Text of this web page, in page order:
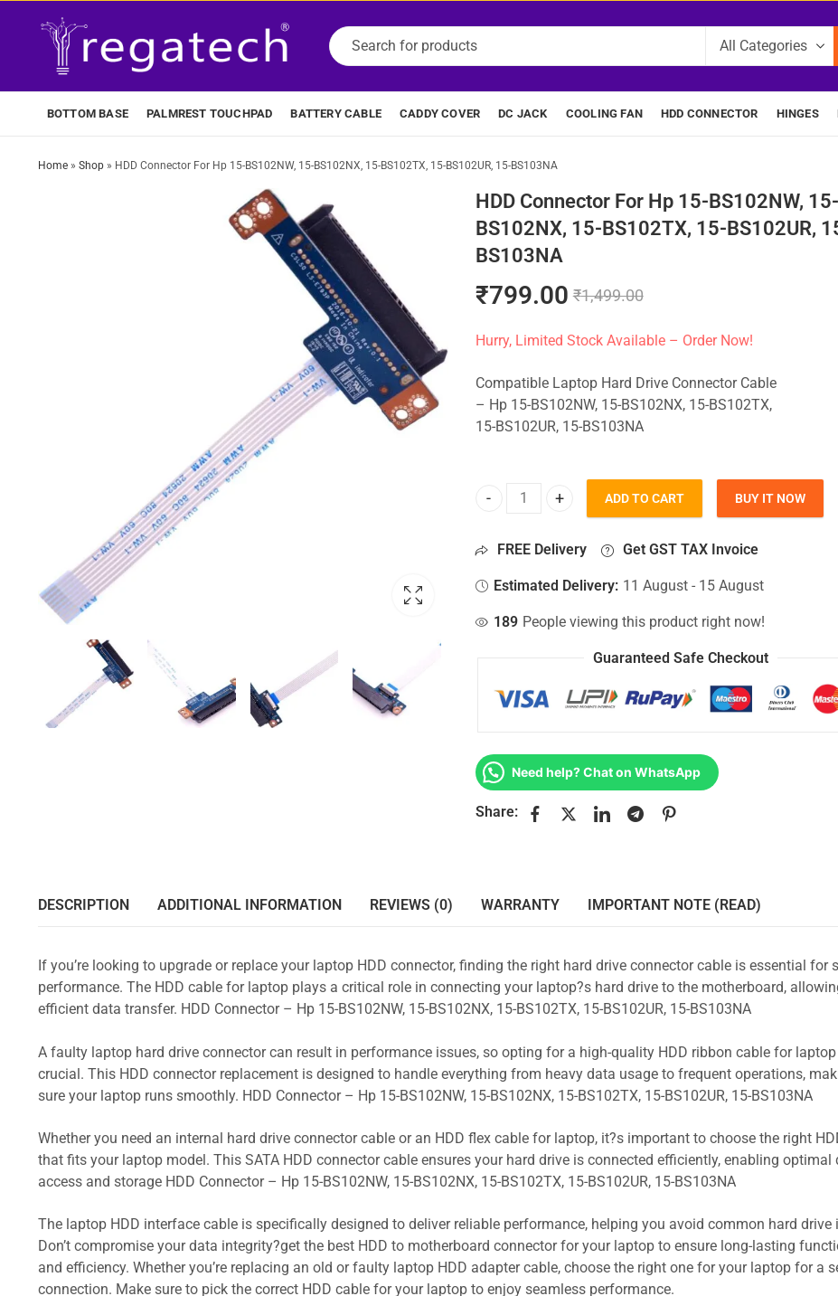
BOTTOM BASE PALMREST TOUCHPAD BATTERY CABLE CADDY COVER DC JACK COOLING FAN HDD CONNECTOR HINGES
Home» Shop» HDD Connector For Hp 15-BS102NW, 15-BS102NX, 15-BS102TX, 15-BS102UR, 15-BS103NA
HDD Connector For Hp 15-BS102NW, 15-
BS102NX, 15-BS102TX, 15-BS102UR,
BS103NA
₹799.00 ₹1,499.00
Hurry, Limited Stock Available – Order Now!
Compatible Laptop Hard Drive Connector Cable
– Hp 15-BS102NW, 15-BS102NX, 15-BS102TX,
15-BS102UR, 15-BS103NA
HDD Connector For Hp 15-BS102NW, 15-BS102NX,
ADD TO CART BUY IT NOW
FREE Delivery Get GST TAX Invoice
Estimated Delivery: 11 August - 15 August
189 People viewing this product right now!
Guaranteed Safe Checkout
Need help? Chat on WhatsApp
Share:
DESCRIPTION ADDITIONAL INFORMATION REVIEWS (0) WARRANTY IMPORTANT NOTE (READ)
If you’re looking to upgrade or replace your laptop HDD connector, finding the right hard drive connector cable is essential for
performance. The HDD cable for laptop plays a critical role in connecting your laptop?s hard drive to the motherboard,
efficient data transfer. HDD Connector – Hp 15-BS102NW, 15-BS102NX, 15-BS102TX, 15-BS102UR, 15-BS103NA
A faulty laptop hard drive connector can result in performance issues, so opting for a high-quality HDD ribbon cable for
crucial. This HDD connector replacement is designed to handle everything from heavy data usage to frequent operations,
sure your laptop runs smoothly. HDD Connector – Hp 15-BS102NW, 15-BS102NX, 15-BS102TX, 15-BS102UR, 15-BS103NA
Whether you need an internal hard drive connector cable or an HDD flex cable for laptop, it?s important to choose the right
that fits your laptop model. This SATA HDD connector cable ensures your hard drive is connected efficiently, enabling optimal
access and storage HDD Connector – Hp 15-BS102NW, 15-BS102NX, 15-BS102TX, 15-BS102UR, 15-BS103NA
The laptop HDD interface cable is specifically designed to deliver reliable performance, helping you avoid common hard drive
Don’t compromise your data integrity?get the best HDD to motherboard connector for your laptop to ensure long-lasting
and efficiency. Whether you’re replacing an old or faulty laptop HDD adapter cable, choose the right one for your laptop for a
connection. Make sure to pick the correct HDD cable for your laptop to enjoy seamless performance.